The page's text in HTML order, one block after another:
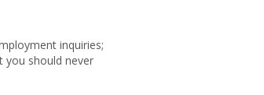
inquiries;
you should never